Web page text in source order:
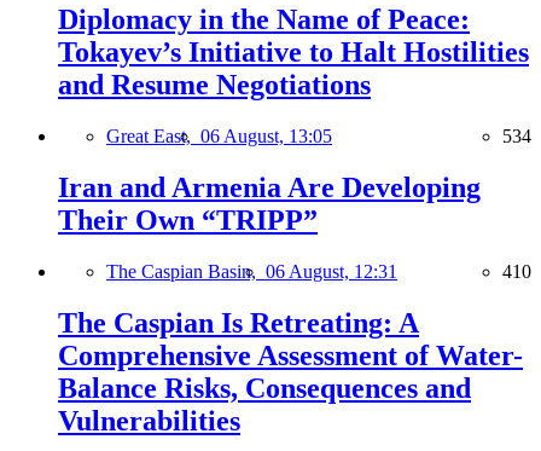
Diplomacy in the Name of Peace:
Tokayev’s Initiative to Halt Hostilities
and Resume Negotiations
Great East, 06 August, 13:05 534
Iran and Armenia Are Developing
Their Own “TRIPP”
The Caspian Basin, 06 August, 12:31 410
The Caspian Is Retreating: A
Comprehensive Assessment of Water-
Balance Risks, Consequences and
Vulnerabilities